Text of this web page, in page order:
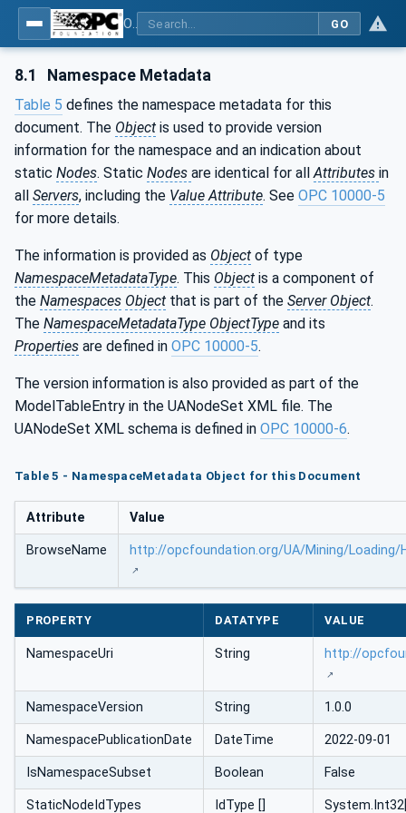
GO
8.1 Namespace Metadata
Table 5 defines the namespace metadata for this
document. The Object is used to provide version
information for the namespace and an indication about
static Nodes. Static Nodes are identical for all Attributes in
all Servers, including the Value Attribute. See OPC 10000-5
for more details.
The information is provided as Object of type
NamespaceMetadataType. This Object is a component of
the Namespaces Object that is part of the Server Object.
The NamespaceMetadataType ObjectType and its
Properties are defined in OPC 10000-5.
The version information is also provided as part of the
ModelTableEntry in the UANodeSet XML file. The
UANodeSet XML schema is defined in OPC 10000-6.
Table 5 - NamespaceMetadata Object for this Document
Attribute Value
BrowseName http://opcfoundation.org/UA/Mining/Loading/
PROPERTY DATATYPE VALUE
NamespaceUri String http://
NamespaceVersion String 1.0.0
NamespacePublicationDate DateTime 2022-09-01
IsNamespaceSubset Boolean False
StaticNodeIdTypes IdType []